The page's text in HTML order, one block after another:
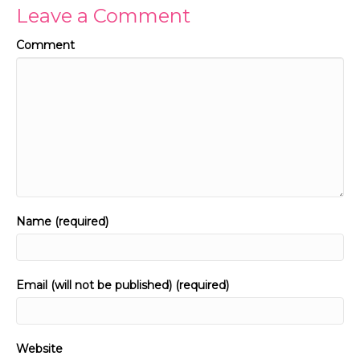
Leave a Comment
Comment
Name (required)
Email (will not be published) (required)
Website